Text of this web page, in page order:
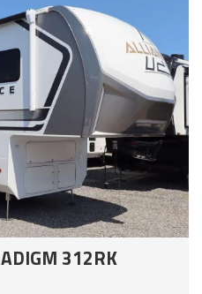
312RK